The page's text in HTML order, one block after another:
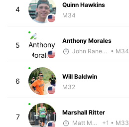
4
Quinn Hawkins
M34
5
Anthony Morales
John Raneri - McKirdy Trained • M34
6
Will Baldwin
M32
7
Marshall Ritter
Matt McClintock - McKirdy Trained
+1 • M33